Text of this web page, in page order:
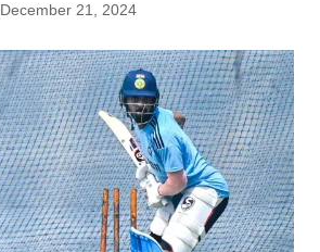
December 21, 2024